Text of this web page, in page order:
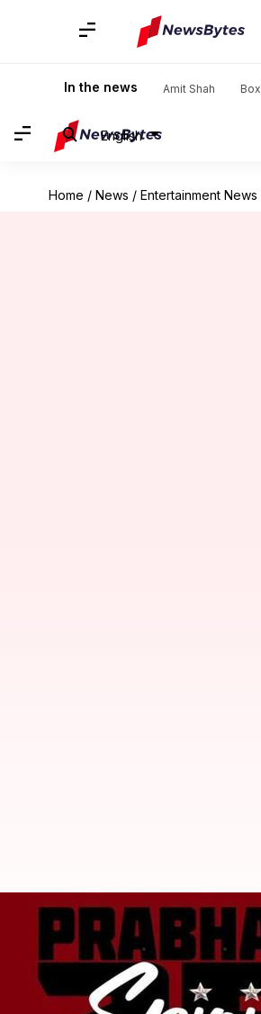
In the news Amit Shah
English
Home / News / Entertainment News
'Spirit' plot
Shreya Mukherjee Oct 24, 2025
What's the story